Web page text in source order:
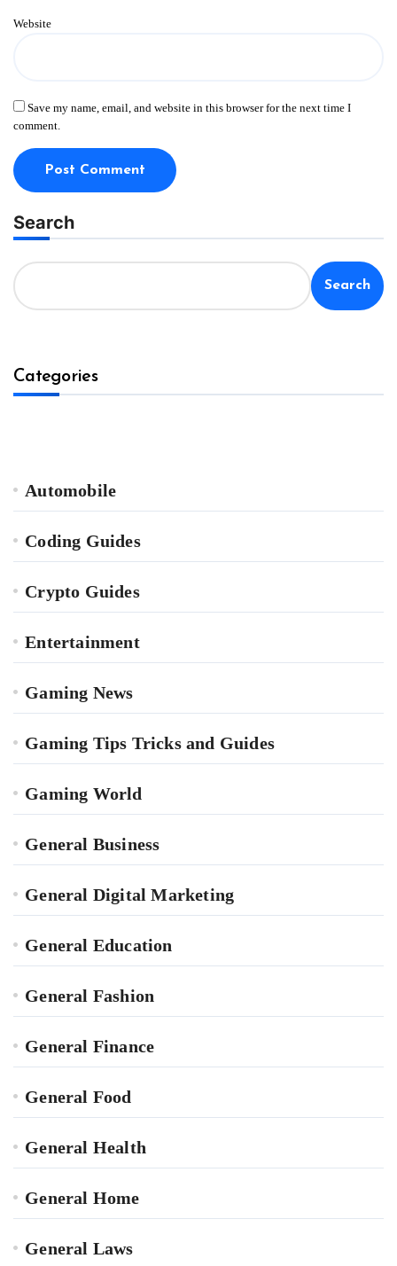
Website
Save my name, email, and website in this browser for the next time I
comment.
Search
Search
Categories
Automobile
Coding Guides
Crypto Guides
Entertainment
Gaming News
Gaming Tips Tricks and Guides
Gaming World
General Business
General Digital Marketing
General Education
General Fashion
General Finance
General Food
General Health
General Home
General Laws